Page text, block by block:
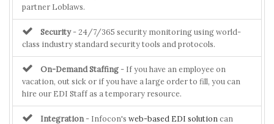
partner Loblaws.
Security- 24/7/365 security monitoring using world-
class industry standard security tools and protocols.
On-Demand Staffing - If you have an employee on
vacation, out sick or if you have a large order to fill, you can
hire our EDI Staff as a temporary resource.
Integration - Infocon's web-based EDI solution can